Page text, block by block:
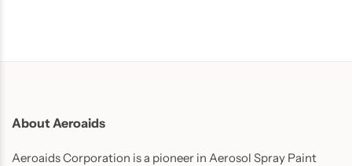
About Aeroaids
Aeroaids Corporation is a pioneer in Aerosol Spray Paint